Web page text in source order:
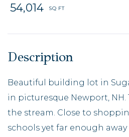
54,014
Beautiful building lot in
in picturesque Newport,
the stream. Close to
schools yet far enough